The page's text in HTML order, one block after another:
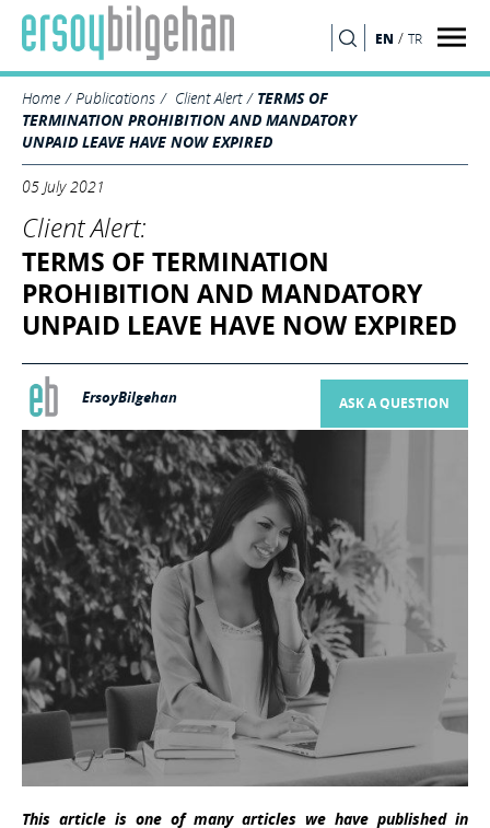
EN / TR
Home Publications Client Alert
TERMS OF
TERMINATION PROHIBITION AND MANDATORY
UNPAID LEAVE HAVE NOW EXPIRED
05 July 2021
Client Alert:
TERMS OF TERMINATION
PROHIBITION AND MANDATORY
UNPAID LEAVE HAVE NOW EXPIRED
ErsoyBilgehan ASK A QUESTION
This article is one of many articles we have published in
SEARCH